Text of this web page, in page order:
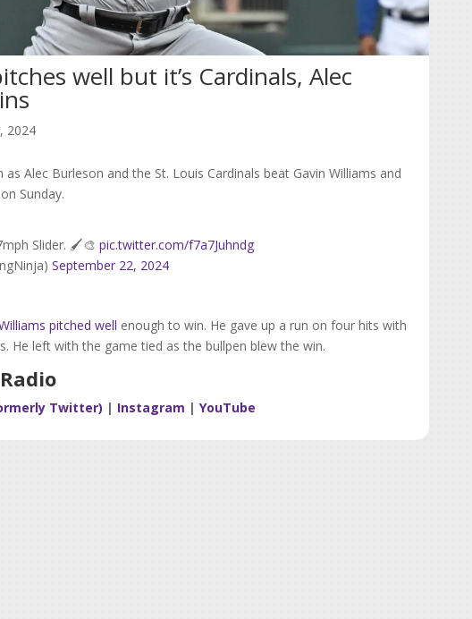
well but it’s Cardinals, Alec
2024
as Alec Burleson and the St. Louis Cardinals beat Gavin Williams and
Sunday.
Slider. 🖌️🎨pic.twitter.com/f7a7Juhndg
September 22, 2024
pitched well enough to win. He gave up a run on four hits with
He left with the game tied as the bullpen blew the win.
Twitter) | Instagram | YouTube